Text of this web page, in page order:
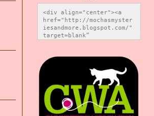
<div align="center"><a
href="http://mochasmyster
iesandmore.blogspot.com/"
target=blank”
src="https://photos.smugm
ug.com/Blog-Graphics/i-
CsXVzLZ/0/5ec41423/O/Meli
ssaBadgeMeows200x200.png"
alt="Melissa’s Mochas,
Mysteries & More"
style="border:none;" />
</a></div>